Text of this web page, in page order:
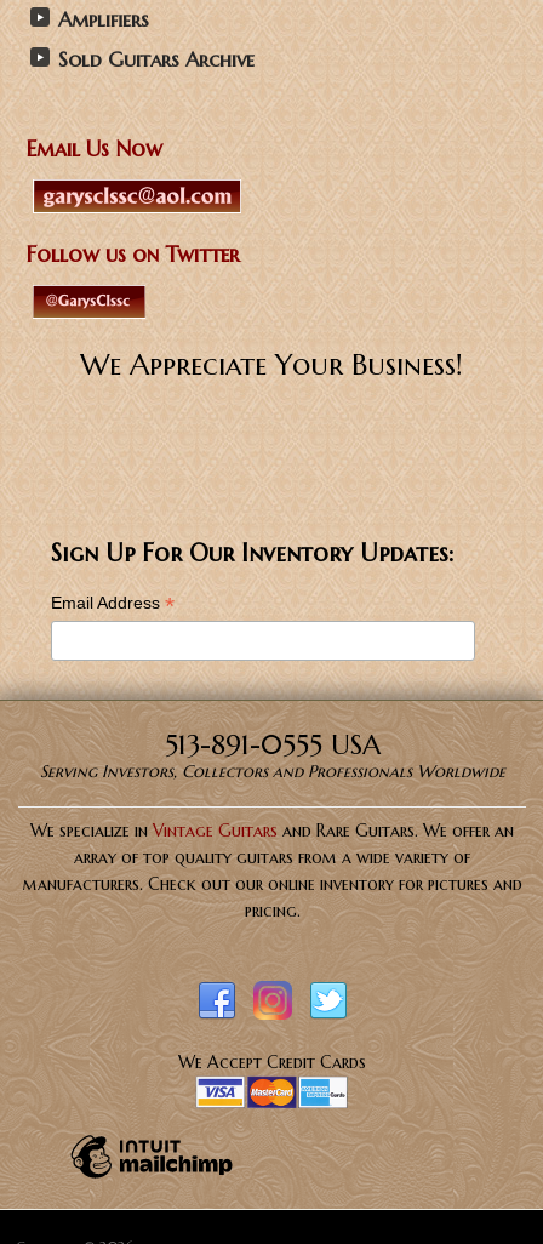
Amplifiers
Sold Guitars Archive
Email Us Now
Follow us on Twitter
We Appreciate Your Business!
Sign Up For Our Inventory Updates:
Email Address *
513-891-0555 USA
Serving Investors, Collectors and Professionals Worldwide
We specialize inVintage Guitars and Rare Guitars. We offer an
array of top quality guitars from a wide variety of
manufacturers. Check out our online inventory for pictures and
pricing.
We Accept Credit Cards